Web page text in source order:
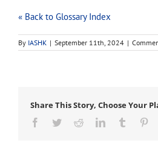
« Back to Glossary Index
By IASHK | September 11th, 2024 |
Share This Story, Choose Your
Facebook
TwitterRedditLinkedInTumblr